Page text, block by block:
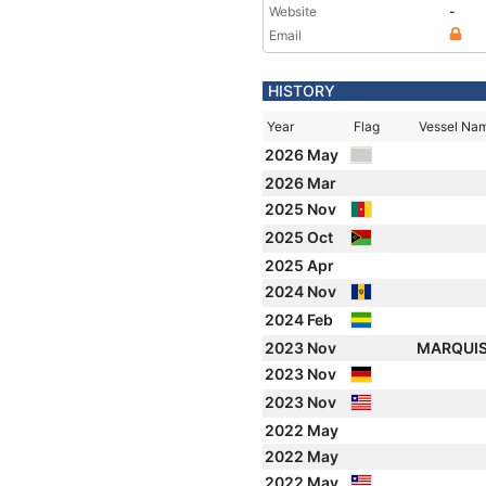
Website
-
Email
HISTORY
Year Flag Vessel
2026 May
2026 Mar
2025 Nov
2025 Oct
2025 Apr
2024 Nov
2024 Feb
2023 Nov
2023 Nov
2023 Nov
2022 May
2022 May
2022 May